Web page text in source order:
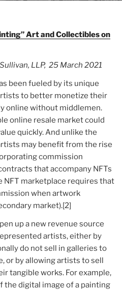
Art and Collectibles on
LLP, 25 March 2021
been fueled by its unique
to better monetize their
online without middlemen.
online resale market could
quickly. And unlike the
may benefit from the rise
commission
that accompany NFTs
NFT marketplace requires that
when artwork
market).[2]
up a new revenue source
artists, either by
do not sell in galleries to
or by allowing artists to sell
tangible works. For example,
the digital image of a painting